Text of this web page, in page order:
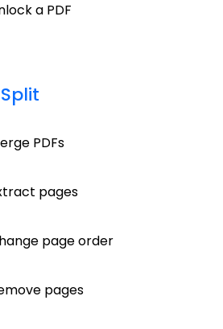
a PDF
PDFs
pages
page order
pages